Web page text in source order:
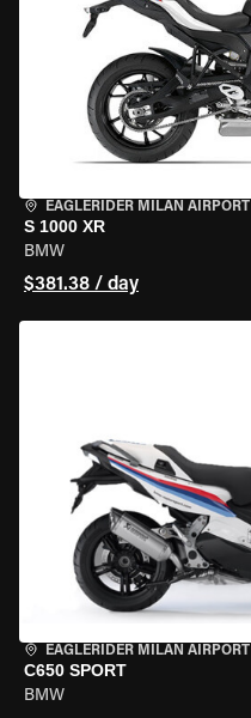
EAGLERIDER MILAN AIRPORT
S 1000 XR
BMW
$381.38 / day
EAGLERIDER MILAN AIRPORT
C650 SPORT
BMW